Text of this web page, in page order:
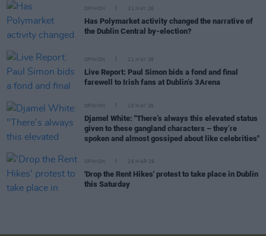
OPINION 21 MAY 26
Has Polymarket activity changed the narrative of
the Dublin Central by-election?
OPINION 21 MAY 26
Live Report: Paul Simon bids a fond and final
farewell to Irish fans at Dublin’s 3Arena
OPINION 10 MAY 26
Djamel White: "There’s always this elevated status
given to these gangland characters – they’re
spoken and almost gossiped about like celebrities"
OPINION 26 MAR 26
'Drop the Rent Hikes' protest to take place in Dublin
this Saturday